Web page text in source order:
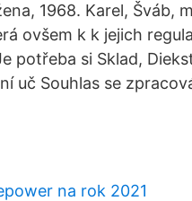
1968. Karel, Šváb,
ovšem k k jejich
potřeba si Sklad,
uč Souhlas se
na rok 2021